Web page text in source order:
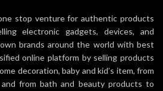
stop venture for authentic products
electronic gadgets, devices, and
brands around the world with best
online platform by selling products
decoration, baby and kid’s item, from
from bath and beauty products to